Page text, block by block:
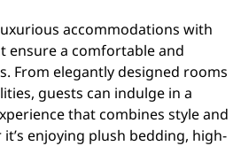
accommodations with
ensure a comfortable and
From elegantly designed rooms
guests can indulge in a
that combines style and
enjoying plush bedding, high-